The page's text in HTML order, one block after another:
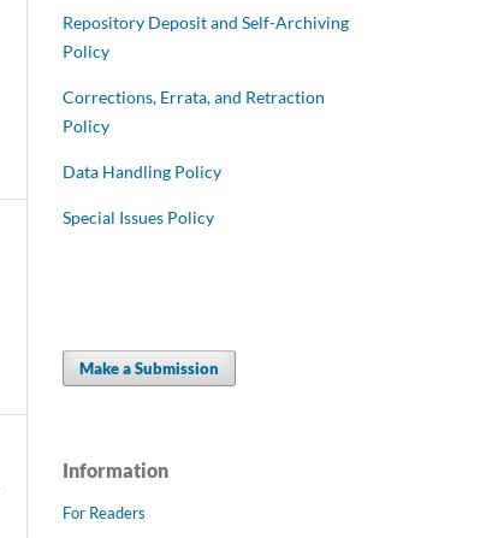
Repository Deposit and Self-Archiving
Policy
Corrections, Errata, and Retraction
Policy
Data Handling Policy
Special Issues Policy
Make a Submission
Information
For Readers